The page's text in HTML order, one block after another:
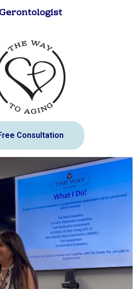
Gerontologist
Consultation